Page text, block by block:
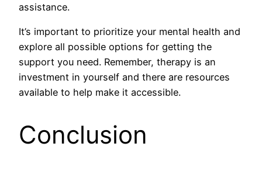
assistance.
It’s important to prioritize your mental health and
explore all possible options for getting the
support you need. Remember, therapy is an
investment in yourself and there are resources
available to help make it accessible.
Conclusion